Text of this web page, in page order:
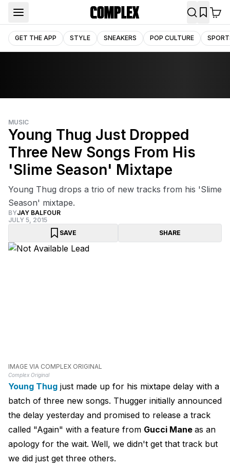
GET THE APP STYLE SNEAKERS POP CULTURE
MUSIC
Young Thug Just Dropped
Three New Songs From His
'Slime Season' Mixtape
Young Thug drops a trio of new tracks from his 'Slime
Season' mixtape.
BYJAY BALFOUR
JULY 5, 2015
SAVE
SHARE
IMAGE VIA COMPLEX ORIGINAL
Complex Original
Young Thug just made up for his mixtape delay with a
batch of three new songs. Thugger initially announced
the delay yesterday and promised to release a track
called "Again" with a feature from Gucci Mane as an
apology for the wait. Well, we didn't get that track but
we did just get three others.